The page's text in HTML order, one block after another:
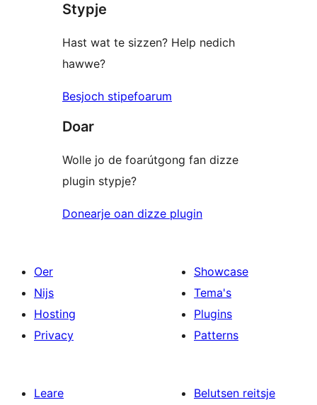
reviews
Stypje
Hast wat te sizzen? Help nedich
hawwe?
Besjoch stipefoarum
Doar
Wolle jo de foarútgong fan dizze
plugin stypje?
Donearje oan dizze plugin
Oer
Nijs
Hosting
Privacy
Showcase
Tema's
Plugins
Patterns
Leare
Belutsen reitsje